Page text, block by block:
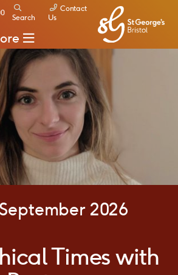
Search
Contact
Us
2026
Times with